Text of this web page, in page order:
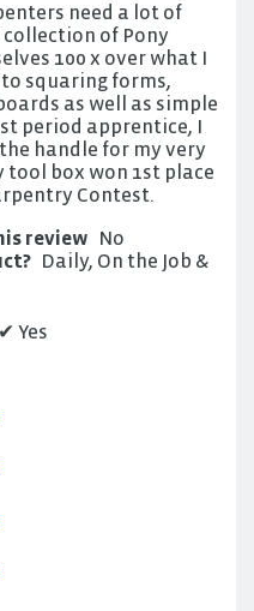
need a lot of
of Pony
100 x over what I
squaring forms,
as well as simple
period apprentice, I
handle for my very
tool box won 1st place
Contest.
review No
Daily, On the Job &
✔ Yes